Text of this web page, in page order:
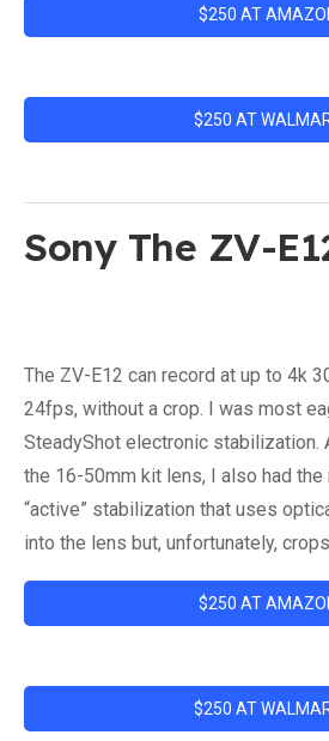
$250 AT
$250 AT
Sony The ZV-
The ZV-E12 can record at up to 4k
24fps, without a crop. I was most
SteadyShot electronic stabilization.
the 16-50mm kit lens, I also had
“active” stabilization that uses
into the lens but, unfortunately,
$250 AT
$250 AT